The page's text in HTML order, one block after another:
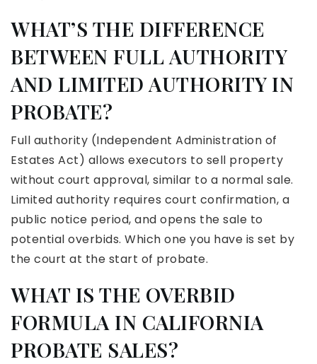
WHAT’S THE DIFFERENCE
BETWEEN FULL AUTHORITY
AND LIMITED AUTHORITY IN
PROBATE?
Full authority (Independent Administration of
Estates Act) allows executors to sell property
without court approval, similar to a normal sale.
Limited authority requires court confirmation, a
public notice period, and opens the sale to
potential overbids. Which one you have is set by
the court at the start of probate.
WHAT IS THE OVERBID
FORMULA IN CALIFORNIA
PROBATE SALES?